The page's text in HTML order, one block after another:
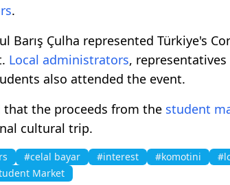
.
Barış Çulha represented Türkiye's
Local administrators,
also attended the event.
that the proceeds from the student
cultural trip.
#celal bayar #interest #komotini
Market